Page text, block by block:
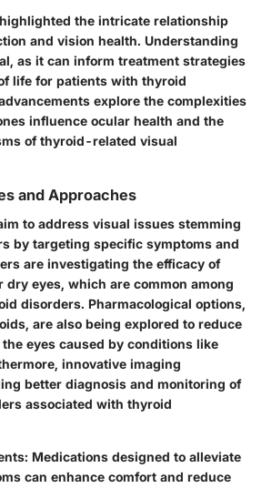
the intricate relationship
and vision health. Understanding
as it can inform treatment strategies
life for patients with thyroid
explore the complexities
influence ocular health and the
of thyroid-related visual
and Approaches
to address visual issues stemming
by targeting specific symptoms and
are investigating the efficacy of
eyes, which are common among
disorders. Pharmacological options,
are also being explored to reduce
eyes caused by conditions like
innovative imaging
better diagnosis and monitoring of
associated with thyroid
: Medications designed to alleviate
can enhance comfort and reduce